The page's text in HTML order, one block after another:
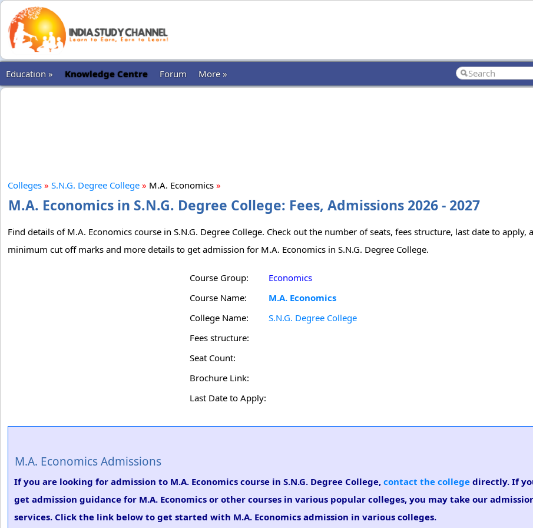
Education » Knowledge Centre Forum More »
Colleges » S.N.G. Degree College » M.A. Economics »
M.A. Economics in S.N.G. Degree College: Fees, Admissions 2026 - 2027
Find details of M.A. Economics course in S.N.G. Degree College. Check out the number of seats, fees structure, last date to apply,
minimum cut off marks and more details to get admission for M.A. Economics in S.N.G. Degree College.
Course Group:
Economics
Course Name:
M.A. Economics
College Name:
S.N.G. Degree College
Fees structure:
Seat Count:
Brochure Link:
Last Date to Apply:
M.A. Economics Admissions
If you are looking for admission to M.A. Economics course in S.N.G. Degree College, contact the college directly. If
get admission guidance for M.A. Economics or other courses in various popular colleges, you may take our
services. Click the link below to get started with M.A. Economics admission in various colleges.